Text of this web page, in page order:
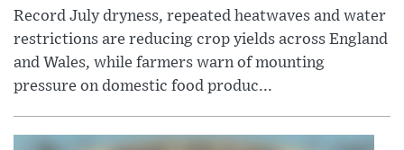
Record July dryness, repeated heatwaves and water
restrictions are reducing crop yields across England
and Wales, while farmers warn of mounting
pressure on domestic food produc...